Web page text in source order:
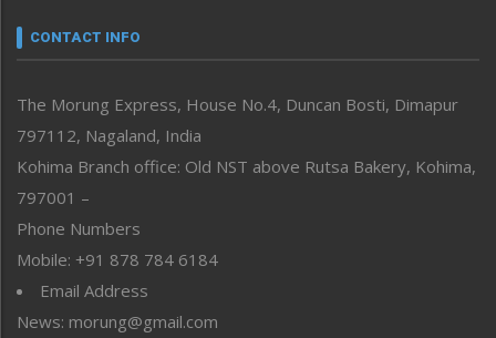
neissr
Perspective
Politics
Public Space
Reflections
Right-Featured
Sports
Straight from the Heart
Tracking your Health
CONTACT INFO
The Morung Express, House No.4, Duncan Bosti, Dimapur
797112, Nagaland, India
Kohima Branch office: Old NST above Rutsa Bakery, Kohima,
797001 –
Phone Numbers
Mobile: +91 878 784 6184
Email Address
News: morung@gmail.com